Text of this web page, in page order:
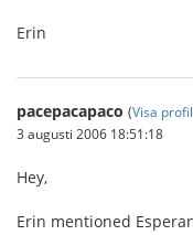
Erin
pacepacapaco (Visa
3 augusti 2006 18:51:18
Hey,
Erin mentioned